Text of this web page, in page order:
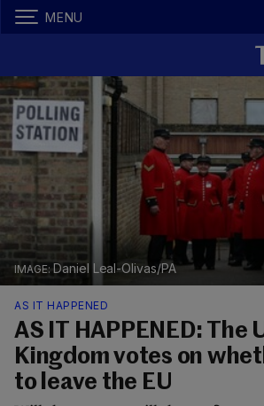
MENU
Daniel Leal-Olivas/PA
AS IT HAPPENED
AS IT HAPPENED: The
Kingdom votes on
to leave the EU